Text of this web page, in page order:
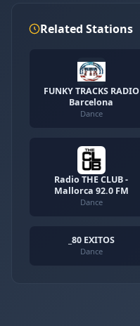
Related Stations
FUNKY TRACKS RADIO
Barcelona
Dance
Radio THE CLUB -
Mallorca 92.0 FM
Dance
_80 EXITOS
Dance